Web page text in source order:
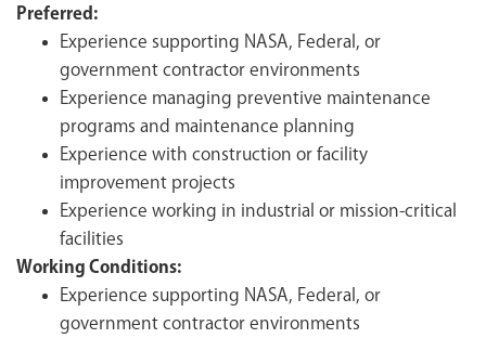
Preferred:
Experience supporting NASA, Federal, or
government contractor environments
Experience managing preventive maintenance
programs and maintenance planning
Experience with construction or facility
improvement projects
Experience working in industrial or mission-critical
facilities
Working Conditions:
Experience supporting NASA, Federal, or
government contractor environments